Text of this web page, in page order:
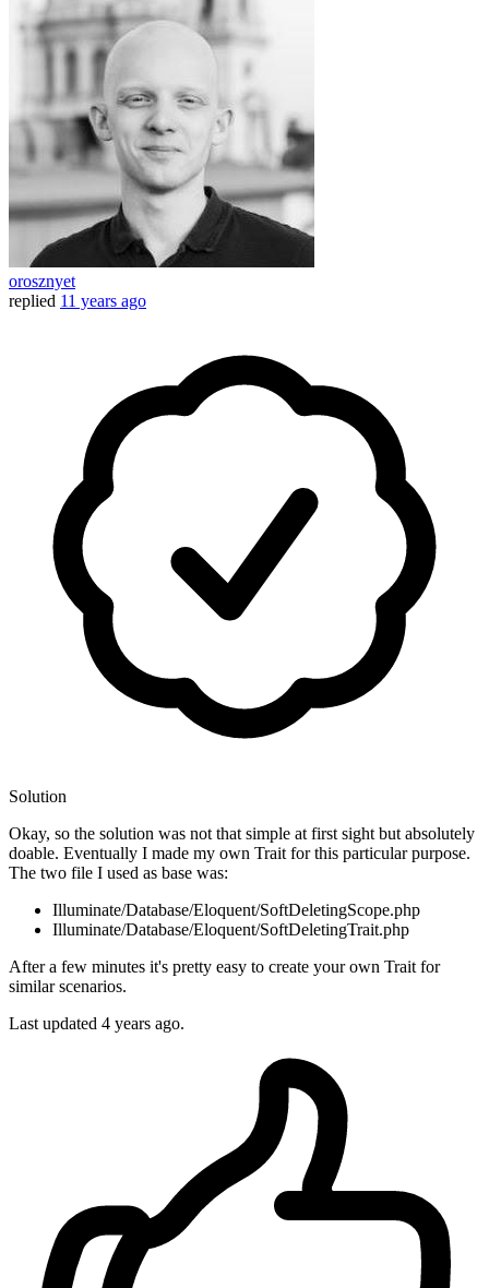
orosznyet
replied 11 years ago
Solution
Okay, so the solution was not that simple at first sight but absolutely
doable. Eventually I made my own Trait for this particular purpose.
The two file I used as base was:
Illuminate/Database/Eloquent/SoftDeletingScope.php
Illuminate/Database/Eloquent/SoftDeletingTrait.php
After a few minutes it's pretty easy to create your own Trait for
similar scenarios.
Last updated 4 years ago.